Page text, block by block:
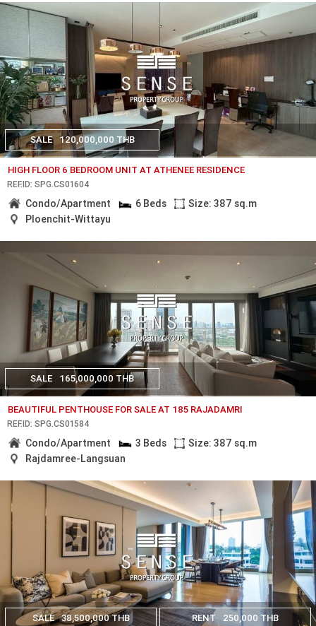
SALE 120,000,000 THB
HIGH FLOOR 6 BEDROOM UNIT AT ATHENEE RESIDENCE
REF.ID: SPG.CS01604
Condo/Apartment 6 Beds
Size: 387 sq.m
Ploenchit-Wittayu
SALE 165,000,000 THB
BEAUTIFUL PENTHOUSE FOR SALE AT 185 RAJADAMRI
REF.ID: SPG.CS01584
Condo/Apartment 3 Beds
Size: 387 sq.m
Rajdamree-Langsuan
SALE 38,500,000 THB RENT 250,000 THB